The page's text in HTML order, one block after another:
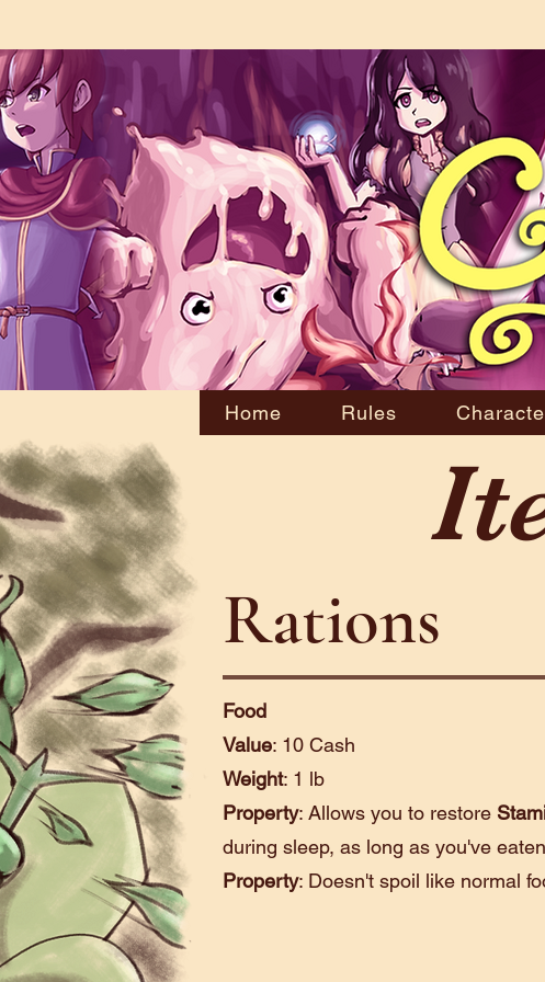
Home Rules
Rations
Food
Value: 10 Cash
Weight: 1 lb
Property: Allows you to restore
during sleep, as long as you've
Property: Doesn't spoil like normal